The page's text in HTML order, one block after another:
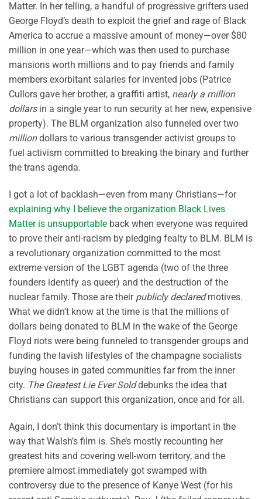
Matter. In her telling, a handful of progressive grifters used
George Floyd’s death to exploit the grief and rage of Black
America to accrue a massive amount of money—over $80
million in one year—which was then used to purchase
mansions worth millions and to pay friends and family
members exorbitant salaries for invented jobs (Patrice
Cullors gave her brother, a graffiti artist, nearly a million
dollarsin a single year to run security at her new, expensive
property). The BLM organization also funneled over two
milliondollars to various transgender activist groups to
fuel activism committed to breaking the binary and further
the trans agenda.
I got a lot of backlash—even from many Christians—for
explaining why I believe the organization Black Lives
Matter is unsupportable back when everyone was required
to prove their anti-racism by pledging fealty to BLM. BLM is
a revolutionary organization committed to the most
extreme version of the LGBT agenda (two of the three
founders identify as queer) and the destruction of the
nuclear family. Those are their publicly declaredmotives.
What we didn’t know at the time is that the millions of
dollars being donated to BLM in the wake of the George
Floyd riots were being funneled to transgender groups and
funding the lavish lifestyles of the champagne socialists
buying houses in gated communities far from the inner
city. The Greatest Lie Ever Solddebunks the idea that
Christians can support this organization, once and for all.
Again, I don’t think this documentary is important in the
way that Walsh’s film is. She’s mostly recounting her
greatest hits and covering well-worn territory, and the
premiere almost immediately got swamped with
controversy due to the presence of Kanye West (for his